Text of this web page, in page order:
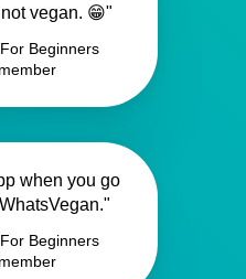
vegan. 😁"
Beginners
when you go
Beginners